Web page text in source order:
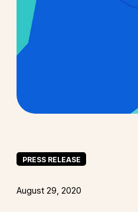
PRESS RELEASE
August 29, 2020